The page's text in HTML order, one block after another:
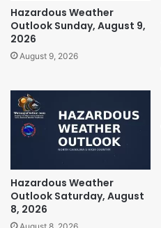
Hazardous Weather
Outlook Sunday, August 9,
2026
August 9, 2026
Hazardous Weather
Outlook Saturday, August
8, 2026